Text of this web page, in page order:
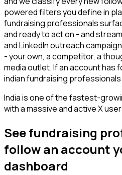
powered filters you define in
fundraising professionals
and ready to act on - and
and LinkedIn outreach
- your own, a competitor, a
media outlet. If an account has
indian fundraising
India is one of the fastest-
with a massive and active X
See fundraising
follow an account
dashboard